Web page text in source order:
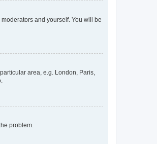
and yourself. You will be
area, e.g. London, Paris,
problem.